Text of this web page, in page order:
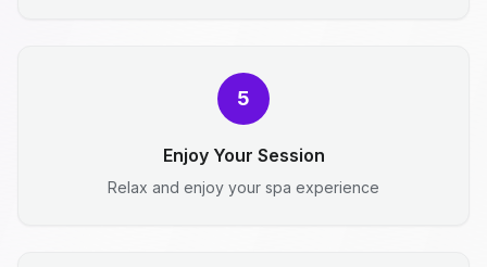
5
Enjoy Your Session
Relax and enjoy your spa experience